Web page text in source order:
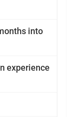
into
experience